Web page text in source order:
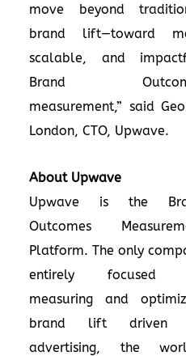
move beyond
brand lift—toward
scalable, and
Brand
measurement,” said
London, CTO, Upwave.
About Upwave
Upwave is the
Outcomes
Platform. The only
entirely focused
measuring and
brand lift driven
advertising, the